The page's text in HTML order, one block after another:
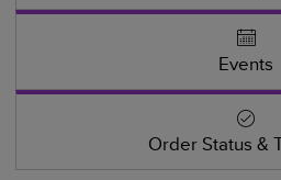
Events
Order Status &